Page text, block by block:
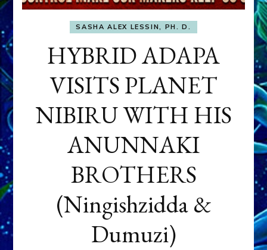
SASHA ALEX LESSIN, PH. D.
HYBRID ADAPA
VISITS PLANET
NIBIRU WITH HIS
ANUNNAKI
BROTHERS
(Ningishzidda &
Dumuzi)